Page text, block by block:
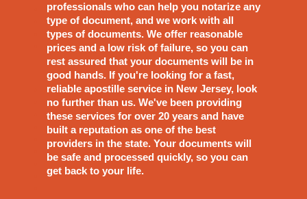
professionals who can help you notarize any
type of document, and we work with all
types of documents. We offer reasonable
prices and a low risk of failure, so you can
rest assured that your documents will be in
good hands. If you're looking for a fast,
reliable apostille service in New Jersey, look
no further than us. We've been providing
these services for over 20 years and have
built a reputation as one of the best
providers in the state. Your documents will
be safe and processed quickly, so you can
get back to your life.